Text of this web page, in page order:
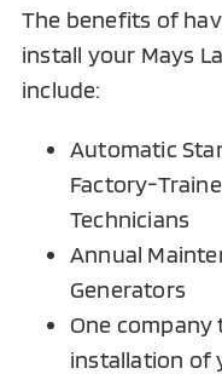
The benefits of
install your Mays
include:
Automatic
Factory-
Technicians
Annual
Generators
One
installation of